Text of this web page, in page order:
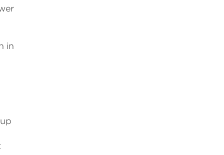
in